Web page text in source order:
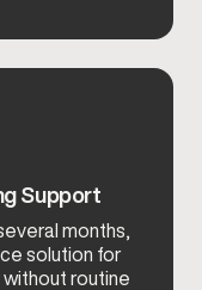
Support
months,
solution for
routine